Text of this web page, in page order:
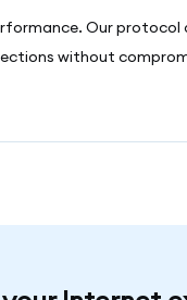
Our protocol
without